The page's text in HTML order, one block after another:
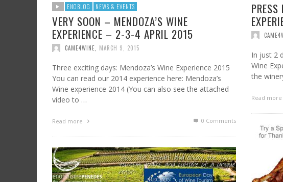
PRESS
In just 2
Wine
the
Read more
ENOBLOG NEWS & EVENTS
VERY SOON – MENDOZA’S WINE
EXPERIENCE – 2-3-4 APRIL 2015
CAME4WINE MARCH 9, 2015
Three exciting days: Mendoza’s Wine Experience 2015
You can read our 2014 experience here: Mendoza’s
Wine experience 2014 (You can also see the attached
video to …
Read more 0 Comments